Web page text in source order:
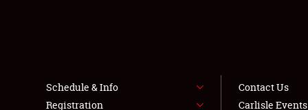
Schedule & Info
Registration
Contact Us
Carlisle